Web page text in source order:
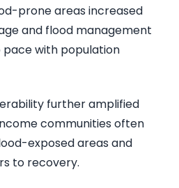
prone areas increased
and flood management
with population
further amplified
communities often
exposed areas and
to recovery.